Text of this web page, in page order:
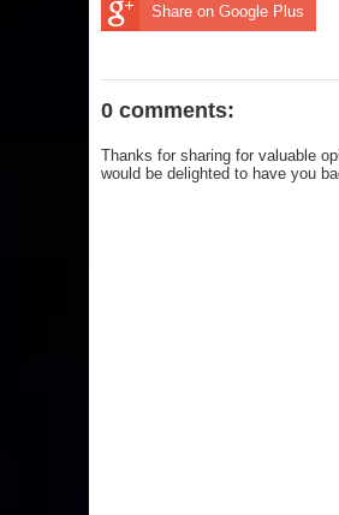
Share on Google Plus
0 comments:
Thanks for sharing for valuable
would be delighted to have you